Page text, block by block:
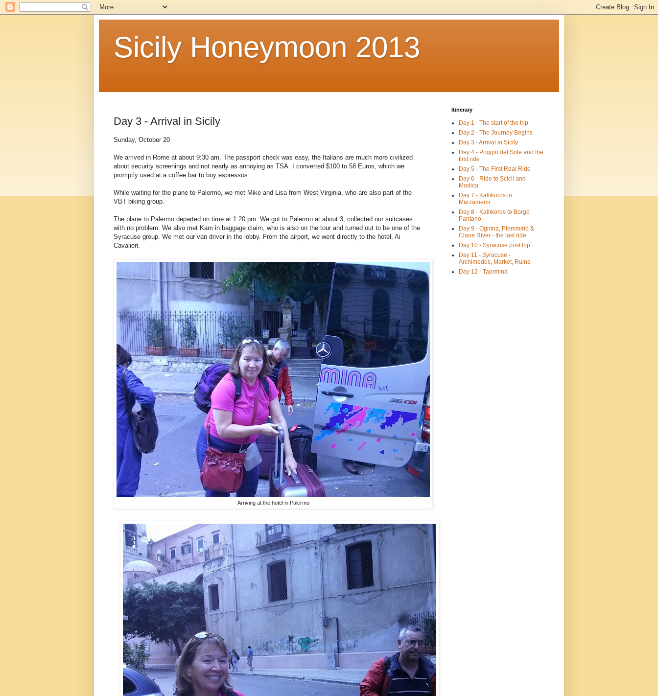
Sicily Honeymoon 2013
Day 3 - Arrival in Sicily
Sunday, October 20
We arrived in Rome at about 9:30 am. The passport check was easy, the Italians are much more civilized
about security screenings and not nearly as annoying as TSA. I converted $100 to 58 Euros, which we
promptly used at a coffee bar to buy espressos.
While waiting for the plane to Palermo, we met Mike and Lisa from West Virginia, who are also part of the
VBT biking group.
The plane to Palermo departed on time at 1:20 pm. We got to Palermo at about 3, collected our suitcases
with no problem. We also met Kam in baggage claim, who is also on the tour and turned out to be one of the
Syracuse group. We met our van driver in the lobby. From the airport, we went directly to the hotel, Ai
Cavalieri.
Arriving at the hotel in Palermo
Itinerary
Day 1 - The start of the trip
Day 2 - The Journey Begins
Day 3 - Arrival in Sicily
Day 4 - Poggio del Sole and the
first ride
Day 5 - The First Real Ride
Day 6 - Ride to Scicli and
Modica
Day 7 - Kallikoros to
Marzamemi
Day 8 - Kallikoros to Borgo
Pantano
Day 9 - Ognina, Plemmirio &
Ciane River - the last ride
Day 10 - Syracuse post trip
Day 11 - Syracuse -
Archimedes, Market, Ruins
Day 12 - Taormina